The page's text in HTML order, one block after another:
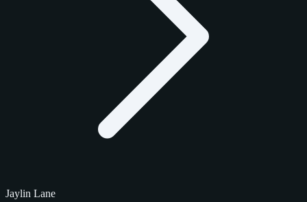
Jaylin Lane